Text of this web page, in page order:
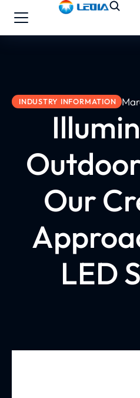
INDUSTRY INFORMATION
Our
LED